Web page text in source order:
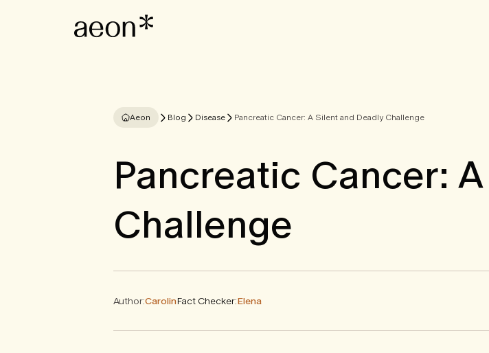
Aeon Blog Disease Pancreatic Cancer: A Silent and Deadly Challenge
Pancreatic Cancer:
Challenge
Author:CarolinFact Checker:Elena